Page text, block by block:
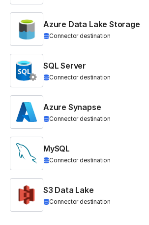
Azure Data Lake Storage
Connector destination
SQL Server
Connector destination
Azure Synapse
Connector destination
MySQL
Connector destination
S3 Data Lake
Connector destination